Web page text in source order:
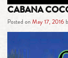
CABANA
Posted onMay 17, 2016